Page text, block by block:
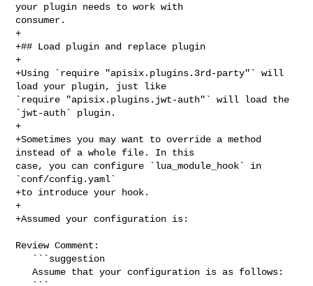
your plugin needs to work with
consumer.
+
+## Load plugin and replace plugin
+
+Using `require "apisix.plugins.3rd-party"` will
load your plugin, just like
`require "apisix.plugins.jwt-auth"` will load the
`jwt-auth` plugin.
+
+Sometimes you may want to override a method
instead of a whole file. In this
case, you can configure `lua_module_hook` in
`conf/config.yaml`
+to introduce your hook.
+
+Assumed your configuration is:
Review Comment:
   Assume that your configuration is as follows: